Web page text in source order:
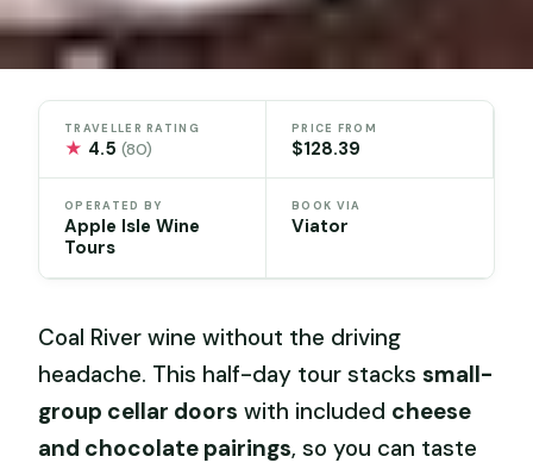
TRAVELLER RATING
★ 4.5(80)
PRICE FROM
$128.39
OPERATED BY
Apple Isle Wine
Tours
BOOK VIA
Viator
Coal River wine without the driving
headache. This half-day tour stackssmall-
group cellar doors with included cheese
and chocolate pairings, so you can taste